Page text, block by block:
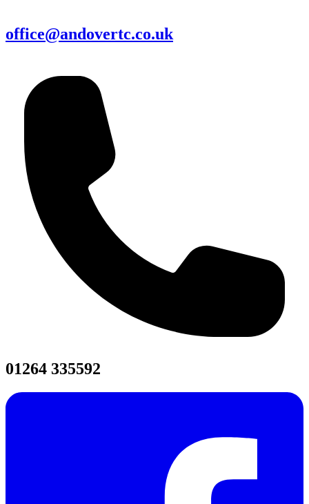
office@andovertc.co.uk
01264 335592